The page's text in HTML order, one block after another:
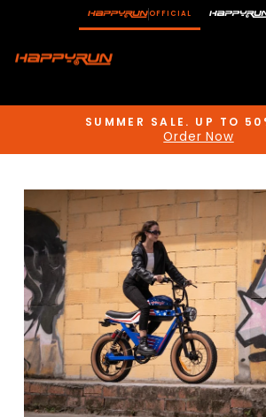
content
OFFICIAL
Pause
SUMMER SALE. UP TO
Order Now